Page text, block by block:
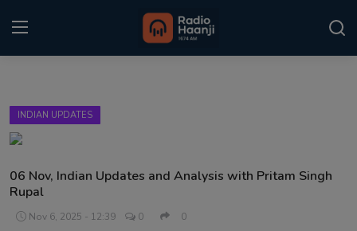
Home
Punjabi Podcast
Kitaab Kahani
INDIAN UPDATES
06 Nov, Indian Updates and Analysis with Pritam Singh
Rupal
Nov 6, 2025 - 12:39 0 0